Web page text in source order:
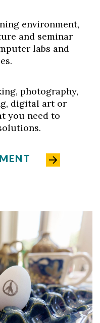
environment,
and seminar
labs and
photography,
digital art or
you need to